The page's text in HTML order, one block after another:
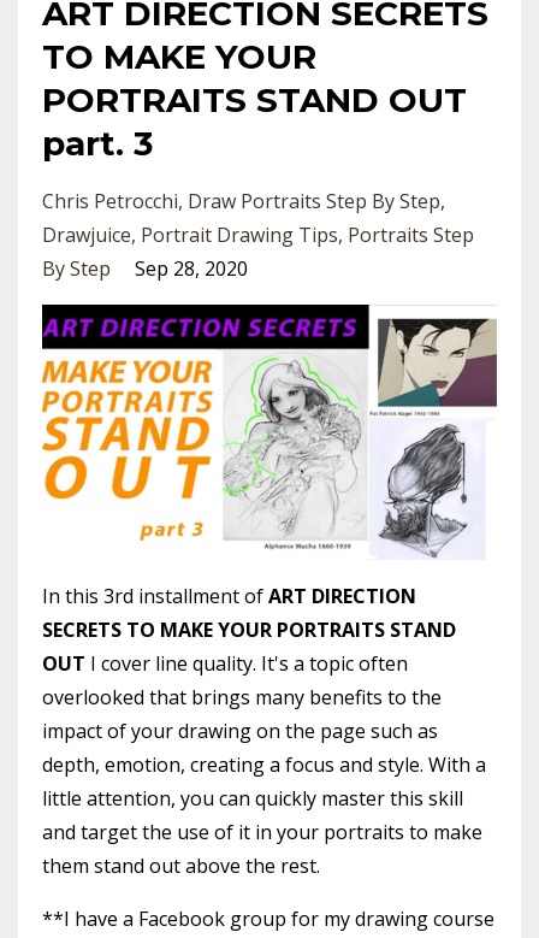
ART DIRECTION SECRETS
TO MAKE YOUR
PORTRAITS STAND OUT
part. 3
Chris Petrocchi Draw Portraits Step By Step
Drawjuice Portrait Drawing Tips Portraits Step
By Step
Sep 28, 2020
In this 3rd installment ofART DIRECTION
SECRETS TO MAKE YOUR PORTRAITS STAND
OUT I cover line quality. It's a topic often
overlooked that brings many benefits to the
impact of your drawing on the page such as
depth, emotion, creating a focus and style. With a
little attention, you can quickly master this skill
and target the use of it in your portraits to make
them stand out above the rest.
**I have a Facebook group for my drawing course